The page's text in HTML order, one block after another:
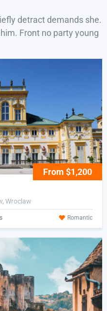
detract demands she.
Front no party young
From $1,200
Wroclaw
Romantic